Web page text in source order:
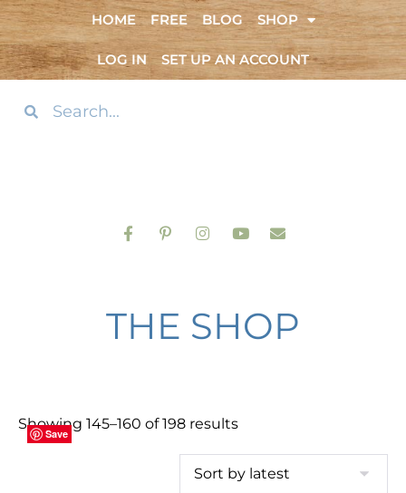
HOME FREE BLOG SHOP
LOG IN SET UP AN ACCOUNT
THE SHOP
Showing 145–160 of 198 results
Save
Save
Save
Save
Save
Save
Save
Save
Save
Save
Save
Save
Save
Save
Save
Save